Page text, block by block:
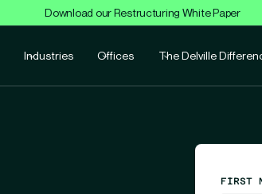
Download our Restructuring White Paper
Industries Offices The Delville
FIRST